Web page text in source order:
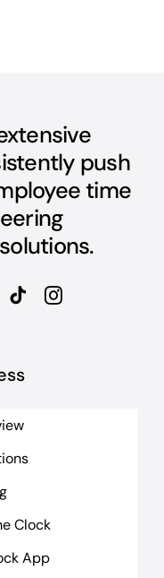
push
time
Clock
App